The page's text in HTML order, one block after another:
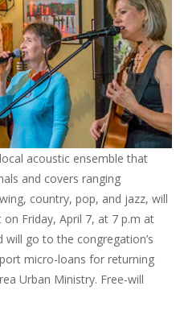
acoustic ensemble that
and covers ranging
country, pop, and jazz, will
Friday, April 7, at 7 p.m at
will go to the congregation’s
micro-loans for returning
Urban Ministry. Free-will